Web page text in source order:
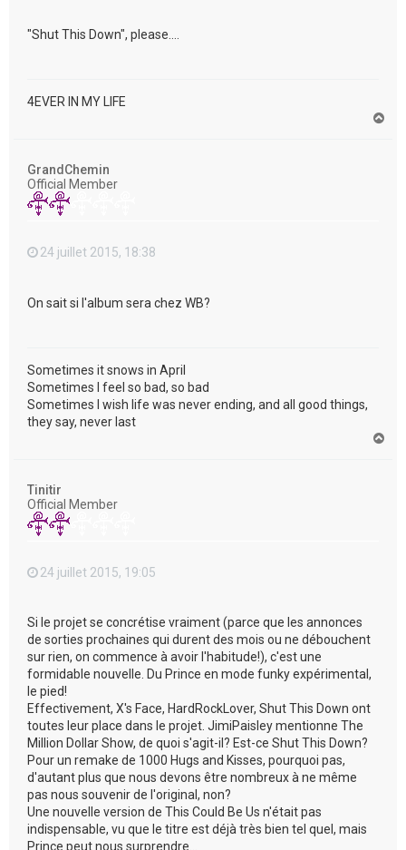
"Shut This Down", please....
4EVER IN MY LIFE
GrandChemin
Official Member
24 juillet 2015, 18:38
On sait si l'album sera chez WB?
Sometimes it snows in April
Sometimes I feel so bad, so bad
Sometimes I wish life was never ending, and all good things,
they say, never last
Tinitir
Official Member
24 juillet 2015, 19:05
Si le projet se concrétise vraiment (parce que les annonces
de sorties prochaines qui durent des mois ou ne débouchent
sur rien, on commence à avoir l'habitude!), c'est une
formidable nouvelle. Du Prince en mode funky expérimental,
le pied!
Effectivement, X's Face, HardRockLover, Shut This Down ont
toutes leur place dans le projet. JimiPaisley mentionne The
Million Dollar Show, de quoi s'agit-il? Est-ce Shut This Down?
Pour un remake de 1000 Hugs and Kisses, pourquoi pas,
d'autant plus que nous devons être nombreux à ne même
pas nous souvenir de l'original, non?
Une nouvelle version de This Could Be Us n'était pas
indispensable, vu que le titre est déjà très bien tel quel, mais
Prince peut nous surprendre...